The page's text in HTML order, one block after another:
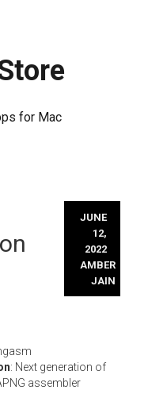
for Mac
JUNE
12,
2022
AMBER
JAIN
: Next generation of
assembler